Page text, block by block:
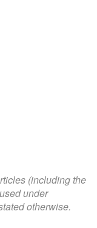
(including the
under
otherwise.